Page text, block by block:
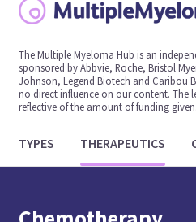
The Multiple Myeloma Hub is an
sponsored by Abbvie, Roche, Bristol
Johnson, Legend Biotech and Caribou
no direct influence on our content. The
reflective of the amount of funding
TYPES THERAPEUTICS